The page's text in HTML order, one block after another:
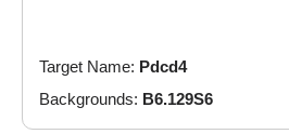
Target Name: Pdcd4
Backgrounds: B6.129S6